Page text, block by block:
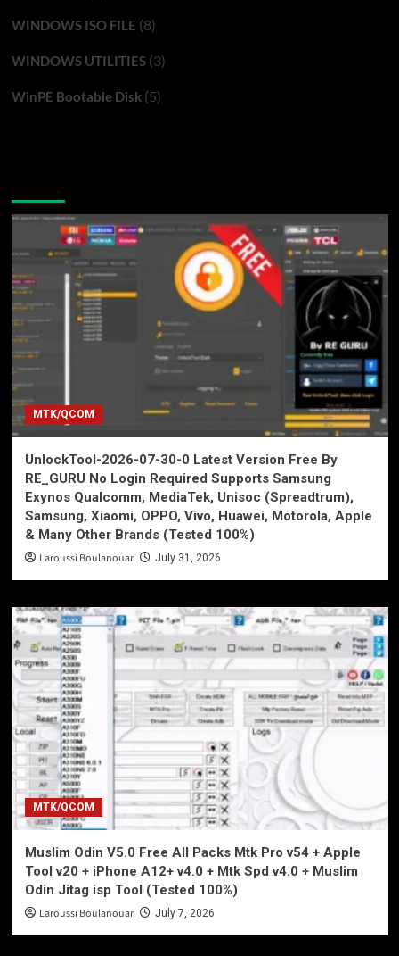
WINDOWS ISO FILE (8)
WINDOWS UTILITIES(3)
WinPE Bootable Disk(5)
MTK/QCOM
UnlockTool-2026-07-30-0 Latest Version Free By
RE_GURU No Login Required Supports Samsung
Exynos Qualcomm, MediaTek, Unisoc (Spreadtrum),
Samsung, Xiaomi, OPPO, Vivo, Huawei, Motorola, Apple
& Many Other Brands (Tested 100%)
Laroussi Boulanouar July 31, 2026
MTK/QCOM
Muslim Odin V5.0 Free All Packs Mtk Pro v54 + Apple
Tool v20 + iPhone A12+ v4.0 + Mtk Spd v4.0 + Muslim
Odin Jitag isp Tool (Tested 100%)
Laroussi Boulanouar July 7, 2026